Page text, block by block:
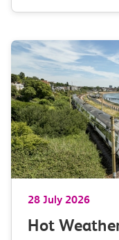
28 July 2026
Hot